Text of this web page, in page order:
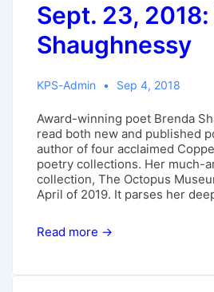
Sept. 23,
Shaughnessy
KPS-Admin Sep 4, 2018
Award-winning poet Brenda
read both new and published
author of four acclaimed
poetry collections. Her much-
collection, The Octopus
April of 2019. It parses her
Sept.
Read more →